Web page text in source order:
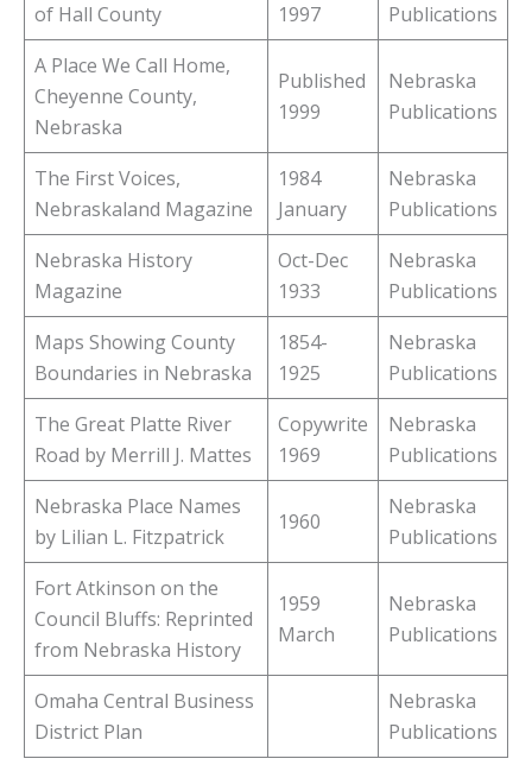
of Hall County
1997
Publications
A Place We Call Home,
Cheyenne County,
Nebraska
Published
1999
Nebraska
Publications
The First Voices,
Nebraskaland Magazine
1984
January
Nebraska
Publications
Nebraska History
Magazine
Oct-Dec
1933
Nebraska
Publications
Maps Showing County
Boundaries in Nebraska
1854-
1925
Nebraska
Publications
The Great Platte River
Road by Merrill J. Mattes
Copywrite
1969
Nebraska
Publications
Nebraska Place Names
by Lilian L. Fitzpatrick
1960
Nebraska
Publications
Fort Atkinson on the
Council Bluffs: Reprinted
from Nebraska History
1959
March
Nebraska
Publications
Omaha Central Business
District Plan
Nebraska
Publications